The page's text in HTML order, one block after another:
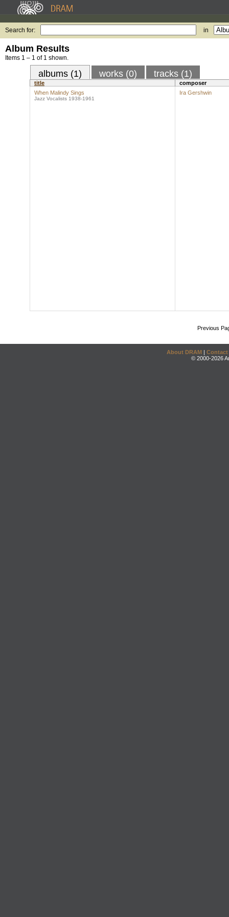
Search for: in
Album Results
Items 1 – 1 of 1 shown.
albums (1) works (0) tracks (1)
title
composer
When Malindy Sings
Jazz Vocalists 1938-1961
Ira Gershwin
Previous
About DRAM | Contact
© 2000-2026